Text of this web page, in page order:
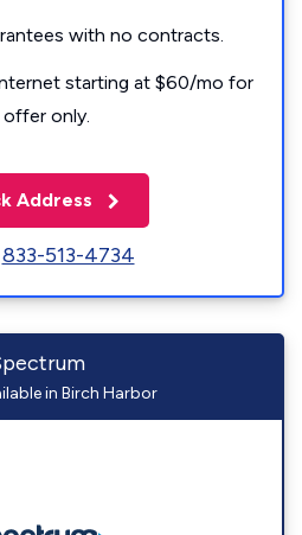
with no contracts.
starting at $60/mo for
offer only.
Address
833-513-4734
in Birch Harbor